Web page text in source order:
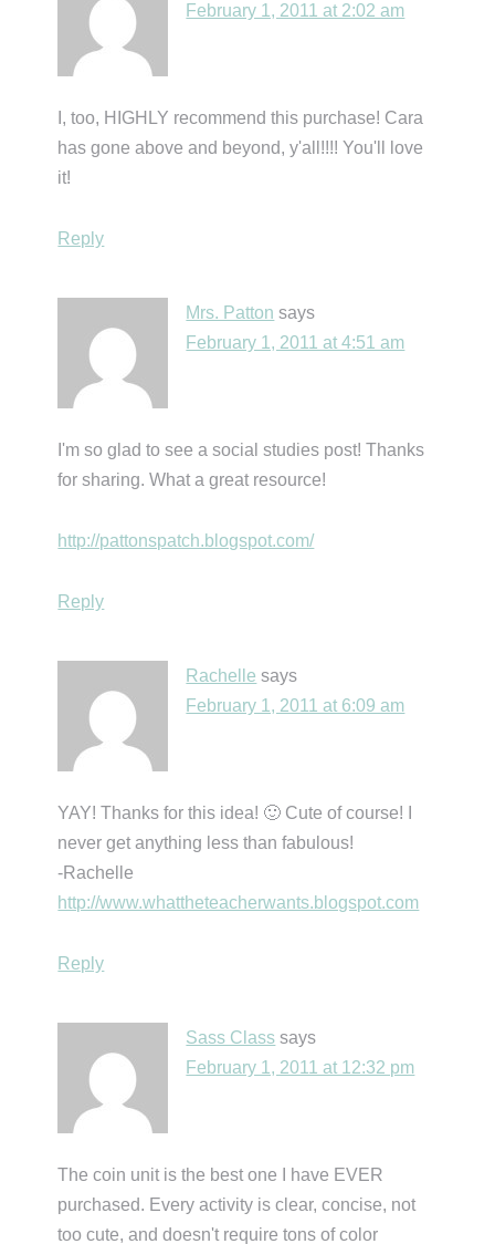
February 1, 2011 at 2:02 am
I, too, HIGHLY recommend this purchase! Cara
has gone above and beyond, y'all!!!! You'll love
it!
Reply
Mrs. Patton says
February 1, 2011 at 4:51 am
I'm so glad to see a social studies post! Thanks
for sharing. What a great resource!
http://pattonspatch.blogspot.com/
Reply
Rachelle says
February 1, 2011 at 6:09 am
YAY! Thanks for this idea! 🙂 Cute of course! I
never get anything less than fabulous!
-Rachelle
http://www.whattheteacherwants.blogspot.com
Reply
Sass Class says
February 1, 2011 at 12:32 pm
The coin unit is the best one I have EVER
purchased. Every activity is clear, concise, not
too cute, and doesn't require tons of color